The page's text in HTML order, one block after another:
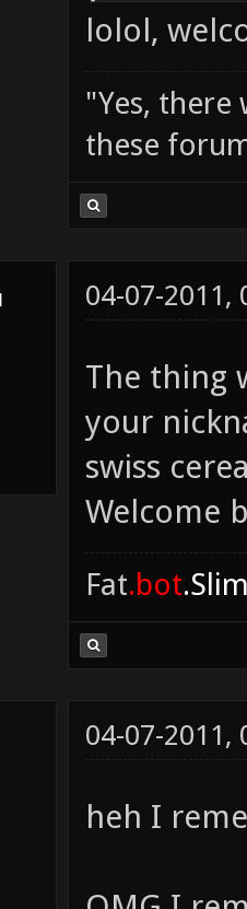
lolol,
"Yes, there
these
04-07-2011,
The thing
your
swiss
Welcome
Fat.bot
04-07-2011,
heh I